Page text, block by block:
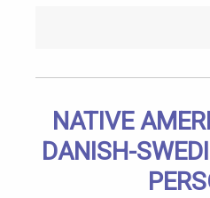
NATIVE
DANISH-